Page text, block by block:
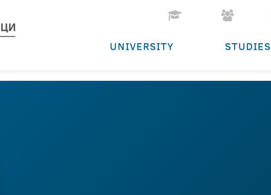
UNIVERSITY STUDIES